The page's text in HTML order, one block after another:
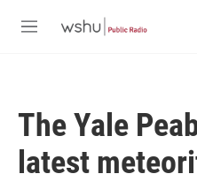
M
The Yale
latest